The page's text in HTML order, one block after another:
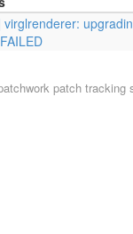
virglrenderer:
patch tracking